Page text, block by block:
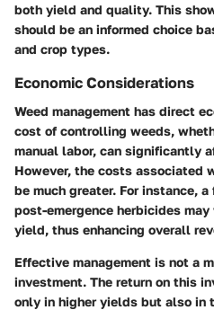
both yield and quality. This
should be an informed choice
and crop types.
Economic Considerations
Weed management has direct
cost of controlling weeds,
manual labor, can significantly
However, the costs associated
be much greater. For instance,
post-emergence herbicides
yield, thus enhancing overall
Effective management is not a
investment. The return on this
only in higher yields but also in